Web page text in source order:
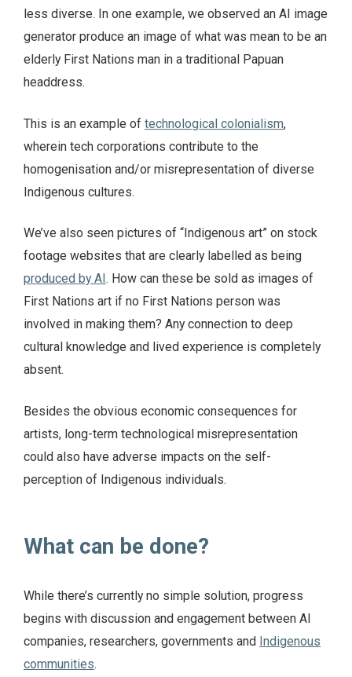
less diverse. In one example, we observed an AI image
generator produce an image of what was mean to be an
elderly First Nations man in a traditional Papuan
headdress.
This is an example of technological colonialism,
wherein tech corporations contribute to the
homogenisation and/or misrepresentation of diverse
Indigenous cultures.
We’ve also seen pictures of “Indigenous art” on stock
footage websites that are clearly labelled as being
produced by AI . How can these be sold as images of
First Nations art if no First Nations person was
involved in making them? Any connection to deep
cultural knowledge and lived experience is completely
absent.
Besides the obvious economic consequences for
artists, long-term technological misrepresentation
could also have adverse impacts on the self-
perception of Indigenous individuals.
What can be done?
While there’s currently no simple solution, progress
begins with discussion and engagement between AI
companies, researchers, governments and Indigenous
communities.